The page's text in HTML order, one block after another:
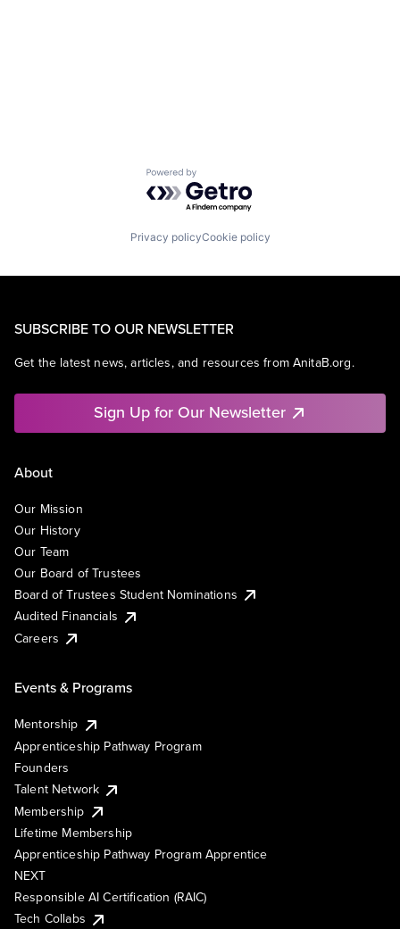
Powered by Getro.com
Privacy policyCookie policy
SUBSCRIBE TO OUR NEWSLETTER
Get the latest news, articles, and resources from AnitaB.org.
Sign Up for Our Newsletter
About
Our Mission
Our History
Our Team
Our Board of Trustees
Board of Trustees Student Nominations
Audited Financials
Careers
Events & Programs
Mentorship
Apprenticeship Pathway Program
Founders
Talent Network
Membership
Lifetime Membership
Apprenticeship Pathway Program Apprentice
NEXT
Responsible AI Certification (RAIC)
Tech Collabs